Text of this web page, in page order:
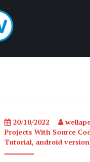
20/10/2022
Projects With Source
Tutorial, android